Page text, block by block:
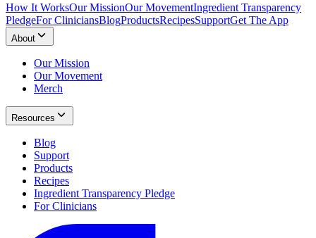
How It WorksOur MissionOur MovementIngredient Transparency
PledgeFor CliniciansBlogProductsRecipesSupportGet The App
About
Our Mission
Our Movement
Merch
Resources
Blog
Support
Products
Recipes
Ingredient Transparency Pledge
For Clinicians